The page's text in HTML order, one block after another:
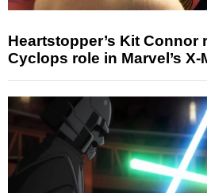
Heartstopper’s Kit Connor
Cyclops role in Marvel’s X-